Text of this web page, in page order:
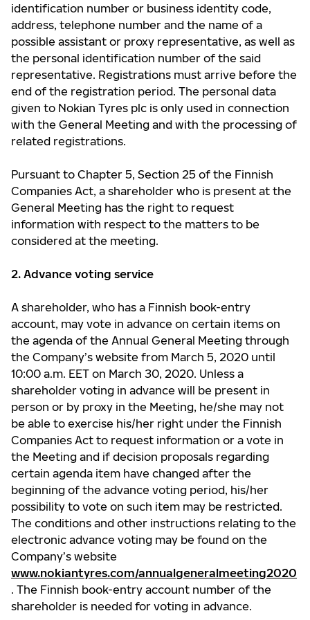
identification number or business identity code,
address, telephone number and the name of a
possible assistant or proxy representative, as well as
the personal identification number of the said
representative. Registrations must arrive before the
end of the registration period. The personal data
given to Nokian Tyres plc is only used in connection
with the General Meeting and with the processing of
related registrations.
Pursuant to Chapter 5, Section 25 of the Finnish
Companies Act, a shareholder who is present at the
General Meeting has the right to request
information with respect to the matters to be
considered at the meeting.
2. Advance voting service
A shareholder, who has a Finnish book-entry
account, may vote in advance on certain items on
the agenda of the Annual General Meeting through
the Company’s website from March 5, 2020 until
10:00 a.m. EET on March 30, 2020. Unless a
shareholder voting in advance will be present in
person or by proxy in the Meeting, he/she may not
be able to exercise his/her right under the Finnish
Companies Act to request information or a vote in
the Meeting and if decision proposals regarding
certain agenda item have changed after the
beginning of the advance voting period, his/her
possibility to vote on such item may be restricted.
The conditions and other instructions relating to the
electronic advance voting may be found on the
Company’s website
www.nokiantyres.com/annualgeneralmeeting2020
. The Finnish book-entry account number of the
shareholder is needed for voting in advance.